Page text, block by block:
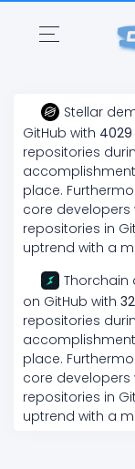
Stellar
GitHub with 4029
repositories
place.
core
repositories in
uptrend with a
Thorchain
on GitHub with
repositories
place.
core
repositories in
uptrend with a